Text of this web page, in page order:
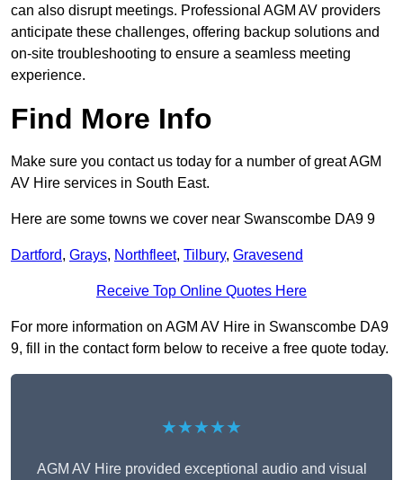
can also disrupt meetings. Professional AGM AV providers
anticipate these challenges, offering backup solutions and
on-site troubleshooting to ensure a seamless meeting
experience.
Find More Info
Make sure you contact us today for a number of great AGM
AV Hire services in South East.
Here are some towns we cover near Swanscombe DA9 9
Dartford, Grays, Northfleet, Tilbury, Gravesend
Receive Top Online Quotes Here
For more information on AGM AV Hire in Swanscombe DA9
9, fill in the contact form below to receive a free quote today.
★★★★★
AGM AV Hire provided exceptional audio and visual